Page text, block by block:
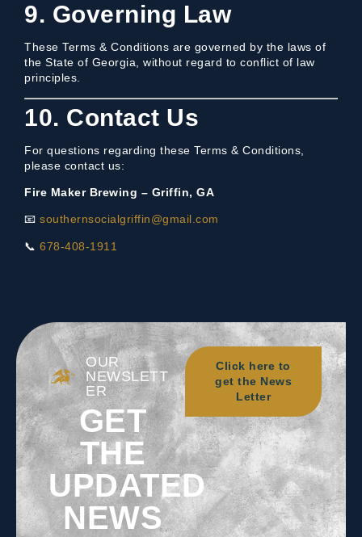
9. Governing Law
These Terms & Conditions are governed by the laws of
the State of Georgia, without regard to conflict of law
principles.
10. Contact Us
For questions regarding these Terms & Conditions,
please contact us:
Fire Maker Brewing – Griffin, GA
📧 southernsocialgriffin@gmail.com
📞 678-408-1911
OUR
NEWSLETT
ER
GET
THE
UPDATED
NEWS
Click here to
get the News
Letter